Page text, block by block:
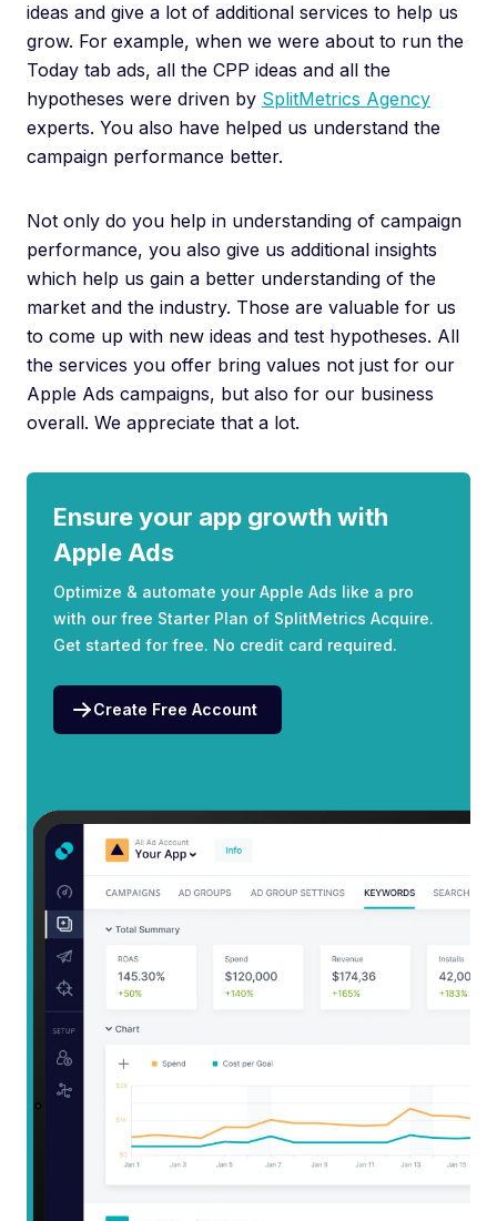
ideas and give a lot of additional services to help us
grow. For example, when we were about to run the
Today tab ads, all the CPP ideas and all the
hypotheses were driven by SplitMetrics Agency
experts. You also have helped us understand the
campaign performance better.
Not only do you help in understanding of campaign
performance, you also give us additional insights
which help us gain a better understanding of the
market and the industry. Those are valuable for us
to come up with new ideas and test hypotheses. All
the services you offer bring values not just for our
Apple Ads campaigns, but also for our business
overall. We appreciate that a lot.
Ensure your app growth with
Apple Ads
Optimize & automate your Apple Ads like a pro
with our free Starter Plan of SplitMetrics Acquire.
Get started for free. No credit card required.
Create Free Account